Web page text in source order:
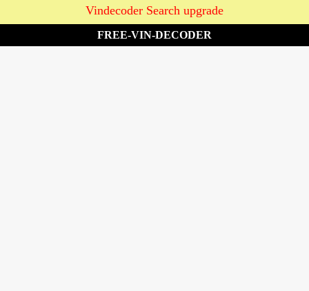
Vindecoder Search upgrade
FREE-VIN-DECODER